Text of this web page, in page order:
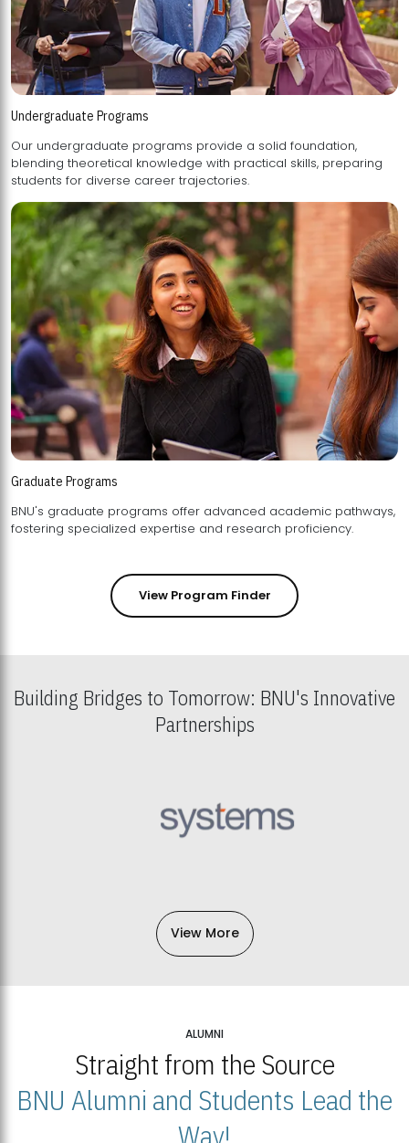
Undergraduate Programs
Our undergraduate programs provide a solid foundation,
blending theoretical knowledge with practical skills, preparing
students for diverse career trajectories.
Graduate Programs
BNU's graduate programs offer advanced academic pathways,
fostering specialized expertise and research proficiency.
View Program Finder
Building Bridges to Tomorrow: BNU's Innovative
Partnerships
View More
ALUMNI
Straight from the Source
BNU Alumni and Students Lead the
Way!